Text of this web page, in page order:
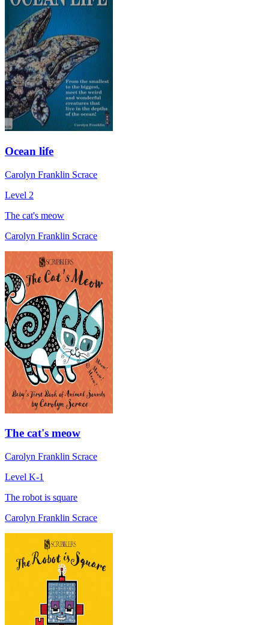
Ocean life
Carolyn Franklin Scrace
Level 2
The cat's meow
Carolyn Franklin Scrace
The cat's meow
Carolyn Franklin Scrace
Level K-1
The robot is square
Carolyn Franklin Scrace